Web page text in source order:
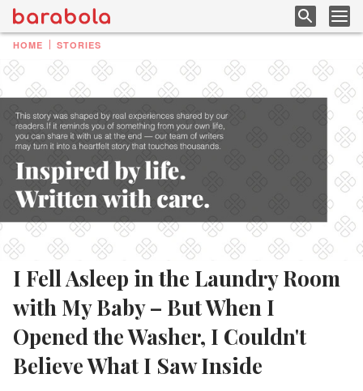
HOME STORIES
I Fell Asleep in the Laundry Room
with My Baby – But When I
Opened the Washer, I Couldn't
Believe What I Saw Inside